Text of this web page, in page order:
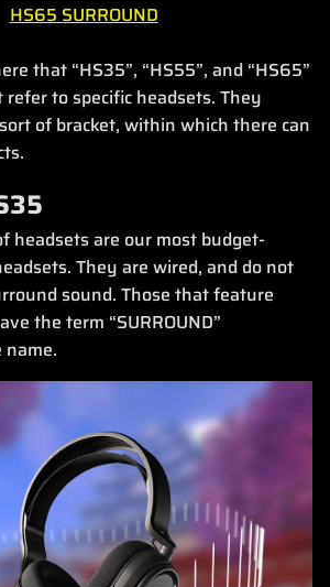
HS65 SURROUND
that “HS35”, “HS55”, and “HS65”
to specific headsets. They
of bracket, within which there can
headsets are our most budget-
They are wired, and do not
sound. Those that feature
the term “SURROUND”